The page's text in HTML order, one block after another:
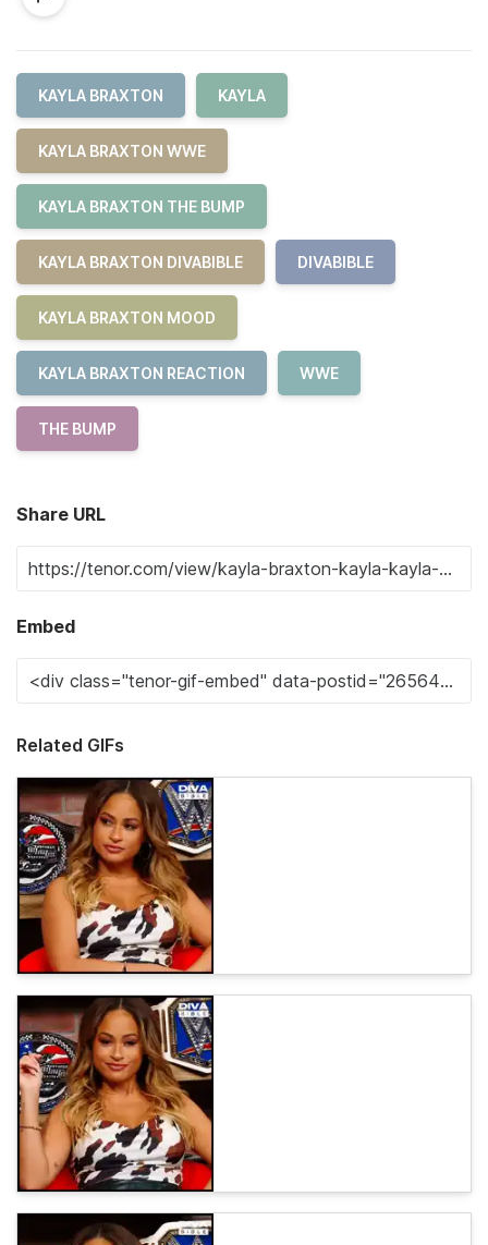
KAYLA BRAXTON KAYLA
KAYLA BRAXTON WWE
KAYLA BRAXTON THE BUMP
KAYLA BRAXTON DIVABIBLE DIVABIBLE
KAYLA BRAXTON MOOD
KAYLA BRAXTON REACTION WWE
THE BUMP
Share URL
Embed
Related GIFs